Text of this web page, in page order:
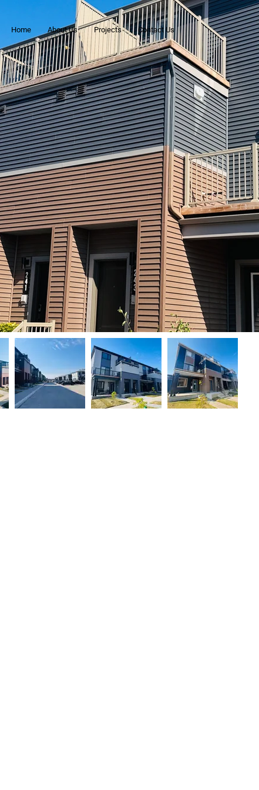
Home About Us Projects Contact Us